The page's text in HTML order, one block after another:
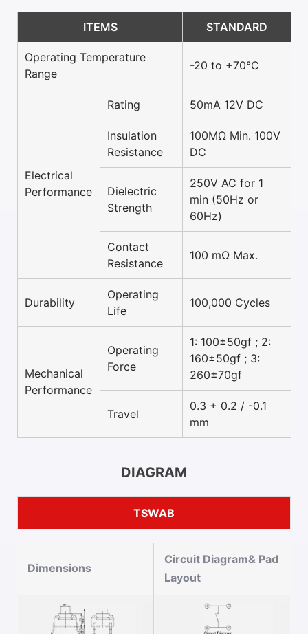
ITEMS STANDARD
Operating Temperature
Range
-20 to +70°C
Electrical
Performance
Rating 50mA 12V DC
Insulation
Resistance
100MΩ Min. 100V
DC
Dielectric
Strength
250V AC for 1
min (50Hz or
60Hz)
Contact
Resistance
100 mΩ Max.
Durability
Operating
Life
100,000 Cycles
Mechanical
Performance
Operating
Force
1: 100±50gf ; 2:
160±50gf ; 3:
260±70gf
Travel
0.3 + 0.2 / -0.1
mm
DIAGRAM
TSWAB
Dimensions
Circuit Diagram& Pad
Layout